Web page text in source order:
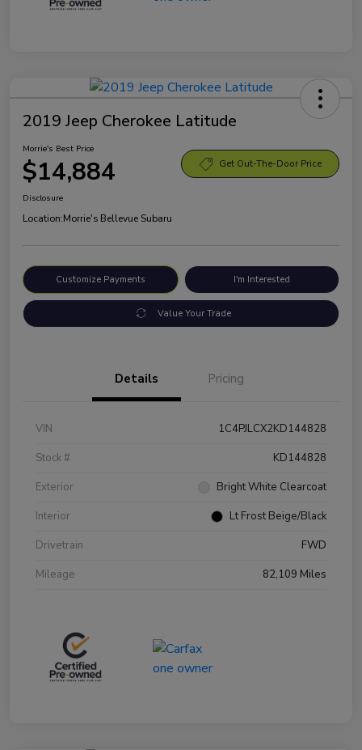
2019 Jeep Cherokee Latitude
Morrie's Best Price
$14,884 Get Out-The-Door Price
Disclosure
Location:Morrie's Bellevue Subaru
Customize Payments I'm Interested
Value Your Trade
Details Pricing
VIN
1C4PJLCX2KD144828
Stock #
KD144828
Exterior
Bright White Clearcoat
Interior
Lt Frost Beige/Black
Drivetrain
FWD
Mileage
82,109 Miles